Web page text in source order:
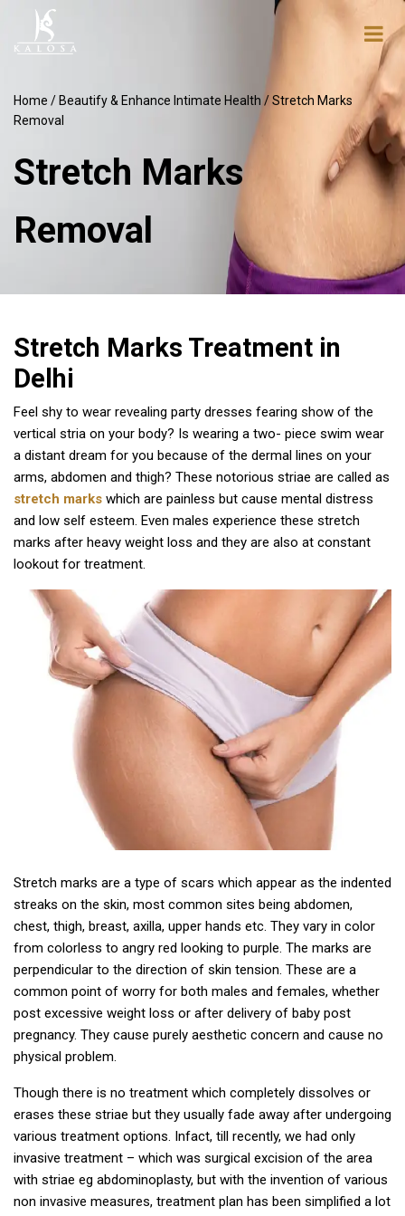
Home / Beautify & Enhance Intimate Health / Stretch Marks
Removal
Stretch Marks
Removal
Stretch Marks Treatment in
Delhi
Feel shy to wear revealing party dresses fearing show of the
vertical stria on your body? Is wearing a two- piece swim wear
a distant dream for you because of the dermal lines on your
arms, abdomen and thigh? These notorious striae are called as
stretch marks which are painless but cause mental distress
and low self esteem. Even males experience these stretch
marks after heavy weight loss and they are also at constant
lookout for treatment.
Stretch marks are a type of scars which appear as the indented
streaks on the skin, most common sites being abdomen,
chest, thigh, breast, axilla, upper hands etc. They vary in color
from colorless to angry red looking to purple. The marks are
perpendicular to the direction of skin tension. These are a
common point of worry for both males and females, whether
post excessive weight loss or after delivery of baby post
pregnancy. They cause purely aesthetic concern and cause no
physical problem.
Though there is no treatment which completely dissolves or
erases these striae but they usually fade away after undergoing
various treatment options. Infact, till recently, we had only
invasive treatment – which was surgical excision of the area
with striae eg abdominoplasty, but with the invention of various
non invasive measures, treatment plan has been simplified a lot